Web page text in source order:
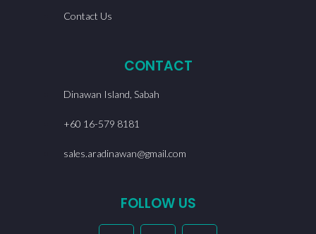
Contact Us
CONTACT
Dinawan Island, Sabah
+60 16-579 8181
sales.aradinawan@gmail.com
FOLLOW US